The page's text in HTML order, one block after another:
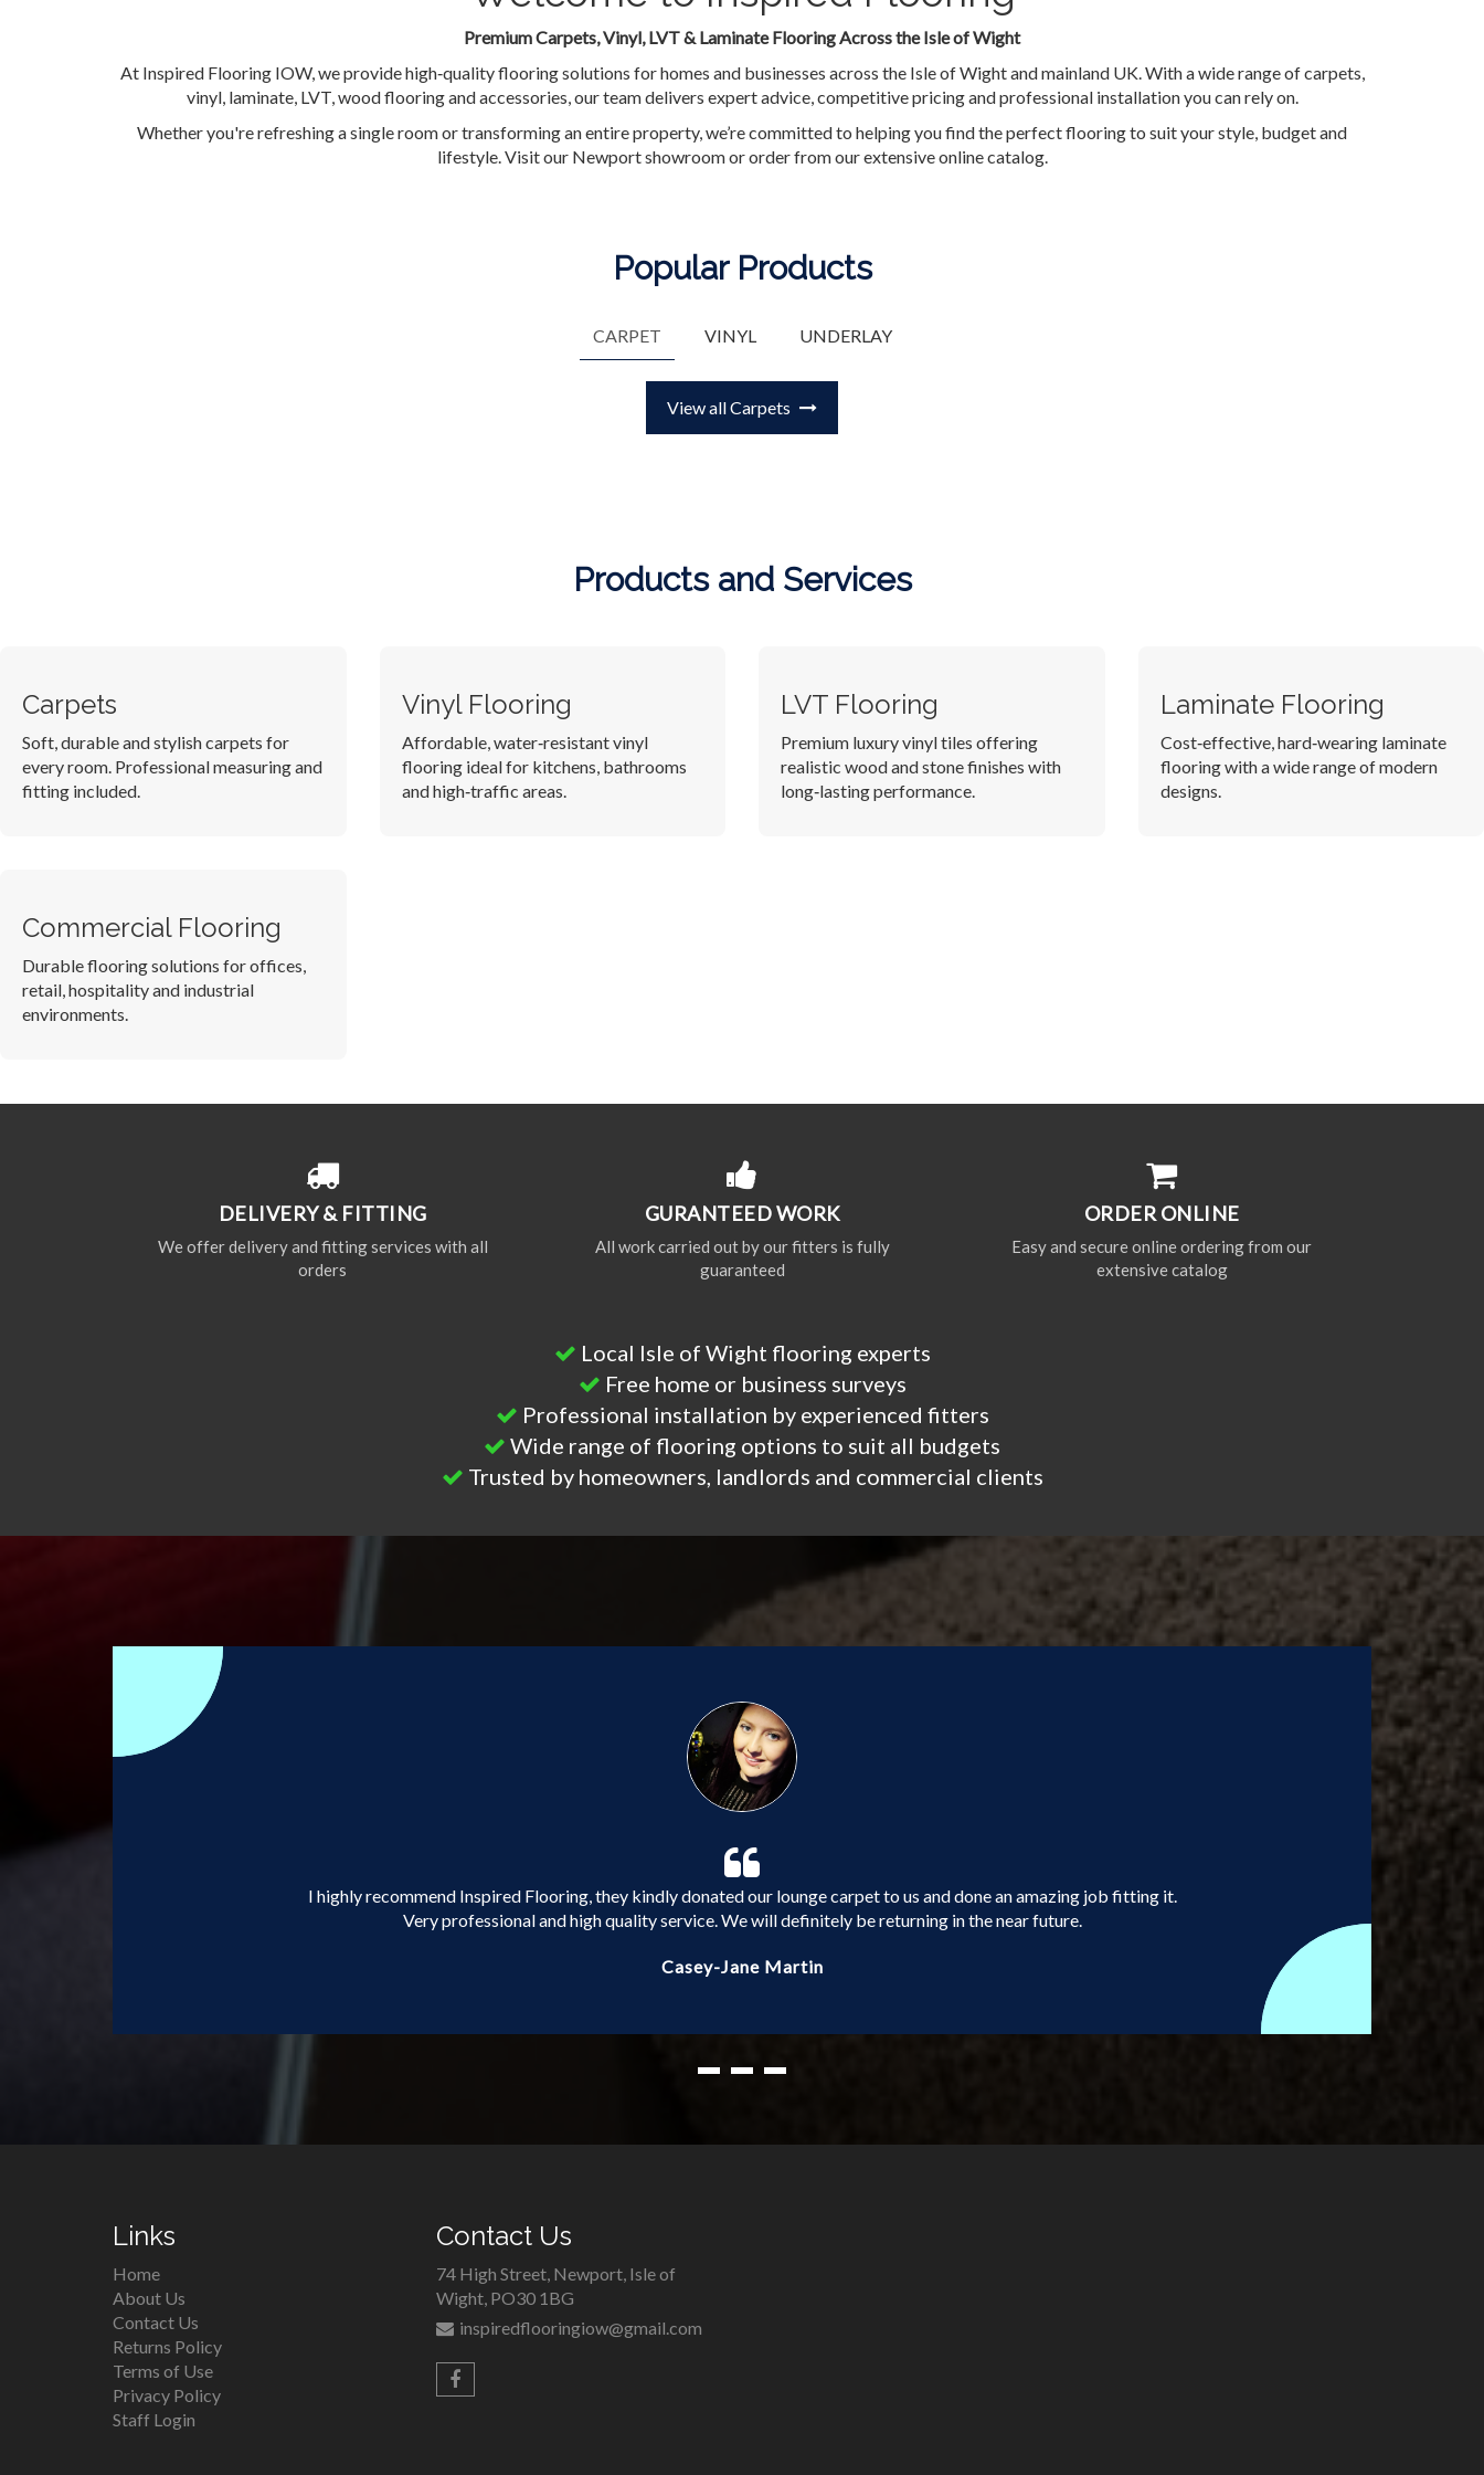
Premium Carpets, Vinyl, LVT & Laminate Flooring Across the Isle of Wight
At Inspired Flooring IOW, we provide high‑quality flooring solutions for homes and businesses across the Isle of Wight and mainland UK. With a wide range of carpets,
vinyl, laminate, LVT, wood flooring and accessories, our team delivers expert advice, competitive pricing and professional installation you can rely on.
Whether you're refreshing a single room or transforming an entire property, we’re committed to helping you find the perfect flooring to suit your style, budget and
lifestyle. Visit our Newport showroom or order from our extensive online catalog.
Popular Products
CARPET VINYL UNDERLAY
View all Carpets
Products and Services
Carpets
Soft, durable and stylish carpets for
every room. Professional measuring and
fitting included.
Vinyl Flooring
Affordable, water‑resistant vinyl
flooring ideal for kitchens, bathrooms
and high‑traffic areas.
LVT Flooring
Premium luxury vinyl tiles offering
realistic wood and stone finishes with
long‑lasting performance.
Laminate Flooring
Cost‑effective, hard‑wearing laminate
flooring with a wide range of modern
designs.
Commercial Flooring
Durable flooring solutions for offices,
retail, hospitality and industrial
environments.
DELIVERY & FITTING
We offer delivery and fitting services with all
orders
GURANTEED WORK
All work carried out by our fitters is fully
guaranteed
ORDER ONLINE
Easy and secure online ordering from our
extensive catalog
Local Isle of Wight flooring experts
Free home or business surveys
Professional installation by experienced fitters
Wide range of flooring options to suit all budgets
Trusted by homeowners, landlords and commercial clients
I highly recommend Inspired Flooring, they kindly donated our lounge carpet to us and done an amazing job fitting it.
Very professional and high quality service. We will definitely be returning in the near future.
Casey-Jane Martin
Links
Home
About Us
Contact Us
Returns Policy
Terms of Use
Privacy Policy
Staff Login
Contact Us
74 High Street, Newport, Isle of
Wight, PO30 1BG
inspiredflooringiow@gmail.com